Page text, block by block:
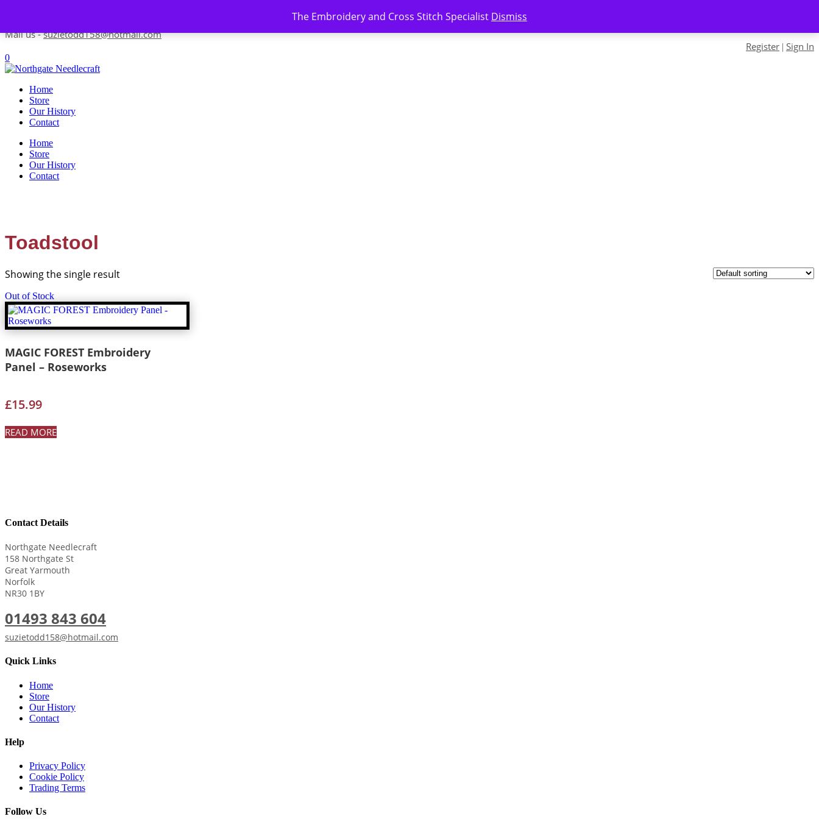
The Embroidery and Cross Stitch Specialist Dismiss
Mail us -suzietodd158@hotmail.com
Register | Sign In
0
Home
Store
Our History
Contact
Home
Store
Our History
Contact
Toadstool
Showing the single result
Out of Stock
MAGIC FOREST Embroidery
Panel – Roseworks
£15.99
READ MORE
Contact Details
Northgate Needlecraft
158 Northgate St
Great Yarmouth
Norfolk
NR30 1BY
01493 843 604
suzietodd158@hotmail.com
Quick Links
Home
Store
Our History
Contact
Help
Privacy Policy
Cookie Policy
Trading Terms
Follow Us